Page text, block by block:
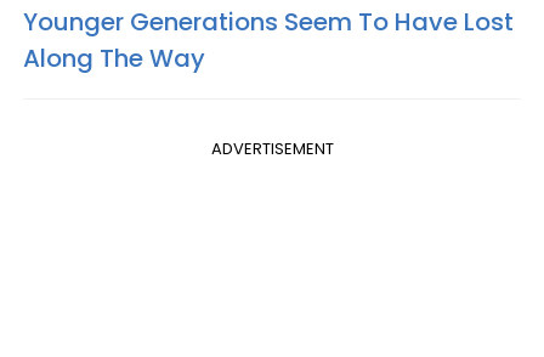
Younger Generations Seem To Have Lost
Along The Way
ADVERTISEMENT